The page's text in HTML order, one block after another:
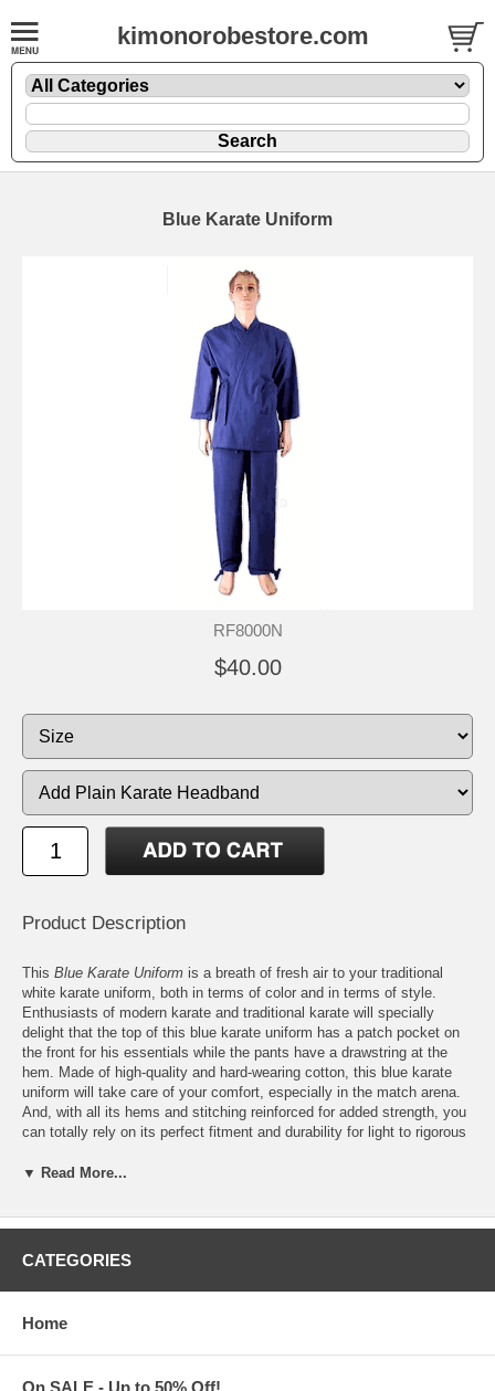
kimonorobestore.com
Blue Karate Uniform
RF8000N
$40.00
Product Description
This Blue Karate Uniform is a breath of fresh air to your traditional
white karate uniform, both in terms of color and in terms of style.
Enthusiasts of modern karate and traditional karate will specially
delight that the top of this blue karate uniform has a patch pocket on
the front for his essentials while the pants have a drawstring at the
hem. Made of high-quality and hard-wearing cotton, this blue karate
uniform will take care of your comfort, especially in the match arena.
And, with all its hems and stitching reinforced for added strength, you
can totally rely on its perfect fitment and durability for light to rigorous
One (1) ankle-length tie-hem Karate pants with elastic
and additional drawstring made of matching fabric on the
Machine-washable. Do not bleach
available (Sold and packaged separately)
▼ Read More...
CATEGORIES
Home
On SALE - Up to 50% Off!